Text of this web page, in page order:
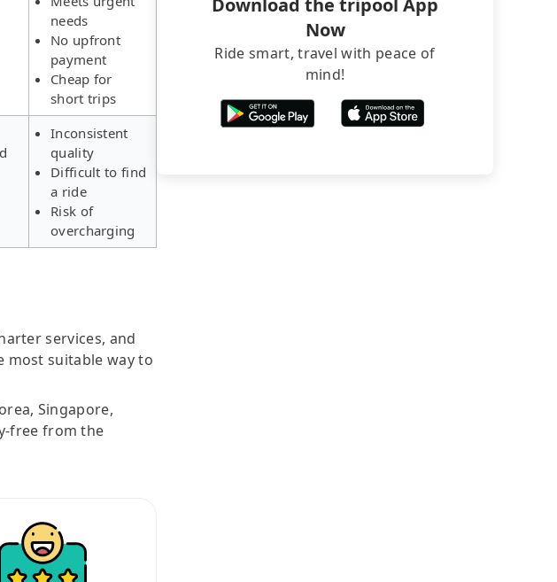
needs
No upfront
payment
Cheap for
short trips
Inconsistent
quality
Difficult to find
a ride
Risk of
overcharging
services, and
most suitable way to
Singapore,
free from the
Now
Ride smart, travel with peace of
mind!